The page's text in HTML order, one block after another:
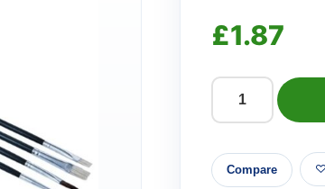
£1.87
art
brush
Compare